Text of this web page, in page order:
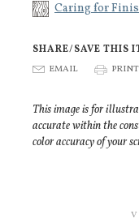
Caring for
SHARE/SAVE THIS
E EMAIL P PRINT
This image is for
accurate within the
color accuracy of your